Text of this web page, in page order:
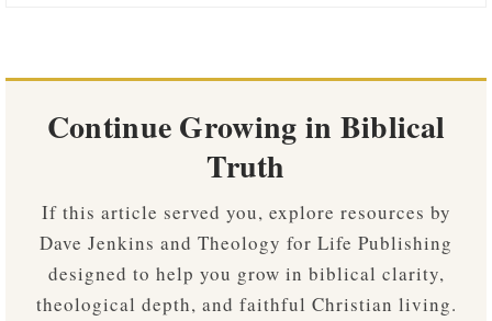
Continue Growing in Biblical
Truth
If this article served you, explore resources by
Dave Jenkins and Theology for Life Publishing
designed to help you grow in biblical clarity,
theological depth, and faithful Christian living.